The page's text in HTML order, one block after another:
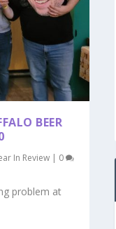
BEER
In Review| 0
problem at